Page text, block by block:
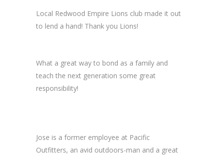
Local Redwood Empire Lions club made it out
to lend a hand! Thank you Lions!
What a great way to bond as a family and
teach the next generation some great
responsibility!
Jose is a former employee at Pacific
Outfitters, an avid outdoors-man and a great